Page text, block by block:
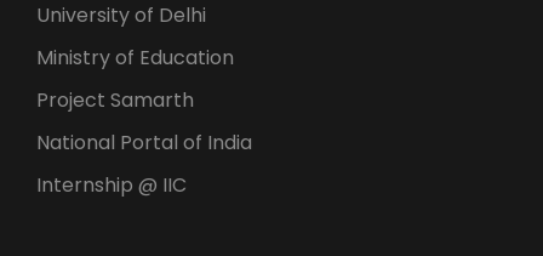
University of Delhi
Ministry of Education
Project Samarth
National Portal of India
Internship @ IIC